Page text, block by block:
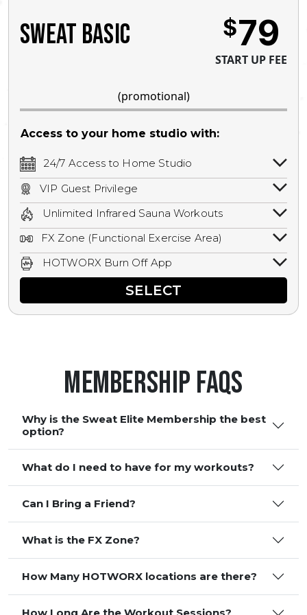
SWEAT BASIC $79
START UP FEE
(promotional)
Access to your home studio with:
24/7 Access to Home Studio
24/7 unlimited access to your home
studio.
VIP Guest Privilege
Bring a guest by scheduling a guest visit
with a staff member for FREE during
staffed hours!
Unlimited Infrared Sauna Workouts
Unlimited access to all isometric and HIIT
infrared workouts! Hot Yoga, Hot Cycle,
Hot Pilates, & MORE!
FX Zone (Functional Exercise Area)
A functional exercise area with free
weights, bands, ropes, and other
HOTWORX Burn Off App
Book sessions, track calories, earn
rewards, and MORE.SELECT
Membership FAQS
Why is the Sweat Elite Membership the best
option?
What do I need to have for my workouts?
Can I Bring a Friend?
What is the FX Zone?
How Many HOTWORX locations are there?